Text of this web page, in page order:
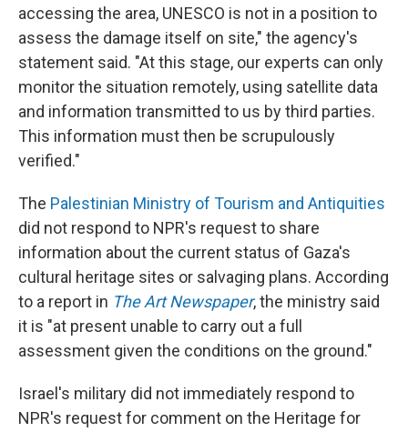
accessing the area, UNESCO is not in a position to
assess the damage itself on site," the agency's
statement said. "At this stage, our experts can only
monitor the situation remotely, using satellite data
and information transmitted to us by third parties.
This information must then be scrupulously
verified."
The Palestinian Ministry of Tourism and Antiquities
did not respond to NPR's request to share
information about the current status of Gaza's
cultural heritage sites or salvaging plans. According
to a report in The Art Newspaper, the ministry said
it is "at present unable to carry out a full
assessment given the conditions on the ground."
Israel's military did not immediately respond to
NPR's request for comment on the Heritage for